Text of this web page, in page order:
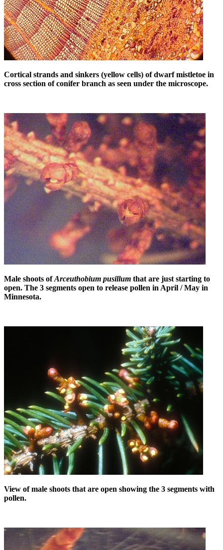
Cortical strands and sinkers (yellow cells) of dwarf mistletoe in
cross section of conifer branch as seen under the microscope.
Male shoots ofArceuthobium pusillum that are just starting to
open. The 3 segments open to release pollen in April / May in
Minnesota.
View of male shoots that are open showing the 3 segments with
pollen.